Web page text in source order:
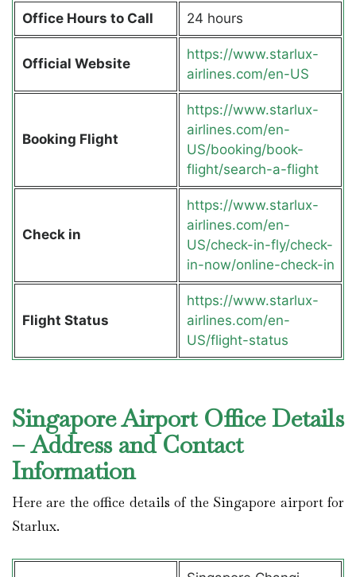
Office Hours to Call 24 hours
Official Website
https://www.starlux-
airlines.com/en-US
Booking Flight
https://www.starlux-
airlines.com/en-
US/booking/book-
flight/search-a-flight
Check in
https://www.starlux-
airlines.com/en-
US/check-in-fly/check-
in-now/online-check-in
Flight Status
https://www.starlux-
airlines.com/en-
US/flight-status
Singapore Airport Office Details
– Address and Contact
Information
Here are the office details of the Singapore airport for
Starlux.